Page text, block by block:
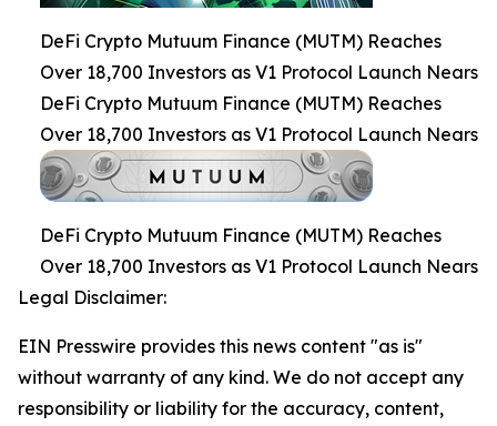
DeFi Crypto Mutuum Finance (MUTM) Reaches
Over 18,700 Investors as V1 Protocol Launch Nears
DeFi Crypto Mutuum Finance (MUTM) Reaches
Over 18,700 Investors as V1 Protocol Launch Nears
DeFi Crypto Mutuum Finance (MUTM) Reaches
Over 18,700 Investors as V1 Protocol Launch Nears
Legal Disclaimer:
EIN Presswire provides this news content "as is"
without warranty of any kind. We do not accept any
responsibility or liability for the accuracy, content,